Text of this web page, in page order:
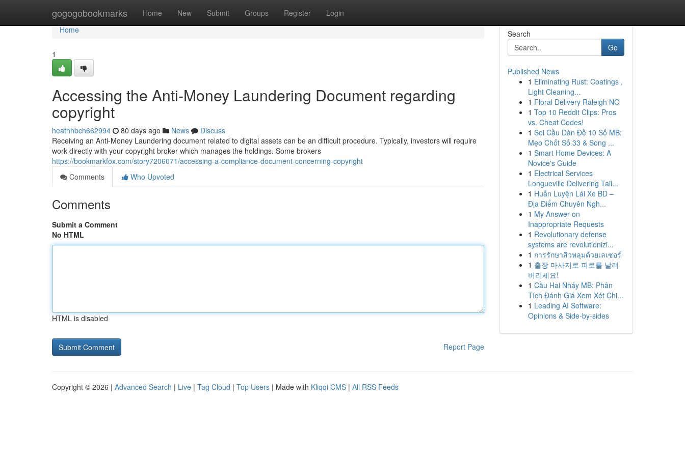
gogogobookmarks Home New Submit Groups Register Login
Home
Home
1
Accessing the Anti-Money Laundering Document regarding
copyright
heathhbch662994 80 days ago News
Discuss
Receiving an Anti-Money Laundering document related to digital assets can be an difficult procedure. Typically, investors will require
work directly with your copyright broker which manages the holdings. Some brokers
https://bookmarkfox.com/story7206071/accessing-a-compliance-document-concerning-copyright
Comments
Who Upvoted
Comments
Submit a Comment
No HTML
HTML is disabled
Report Page
Search
Go
Published News
1 Eliminating Rust: Coatings ,
Light Cleaning...
1 Floral Delivery Raleigh NC
1 Top 10 Reddit Clips: Pros
vs. Cheat Codes!
1 Soi Cầu Dàn Đề 10 Số MB:
Mẹo Chốt Số 33 & Song ...
1 Smart Home Devices: A
Novice's Guide
1 Electrical Services
Longueville Delivering Tail...
1 Huấn Luyện Lái Xe BD –
Địa Điểm Chuyên Ngh...
1 My Answer on
Inappropriate Requests
1 Revolutionary defense
systems are revolutionizi...
1 การรักษาสิวหลุมด้วยเลเซอร์
1 출장 마사지로 피로를 날려
버리세요!
1 Cầu Hai Nháy MB: Phân
Tích Đánh Giá Xem Xét Chi...
1 Leading AI Software:
Opinions & Side-by-sides
Copyright © 2026 | Advanced Search | Live | Tag Cloud | Top Users | Made with Kliqqi CMS | All RSS Feeds